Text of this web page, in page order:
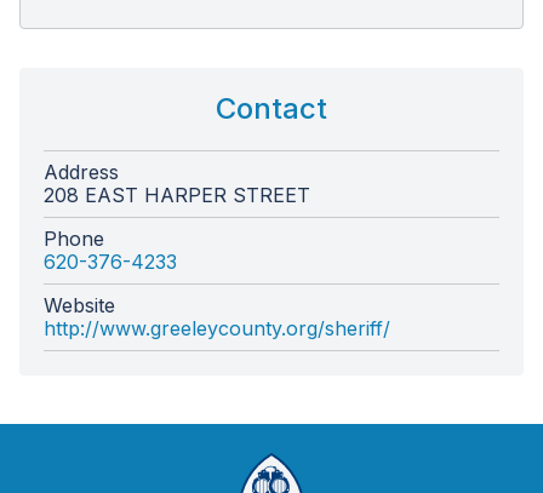
Contact
Address
208 EAST HARPER STREET
Phone
620-376-4233
Website
http://www.greeleycounty.org/sheriff/